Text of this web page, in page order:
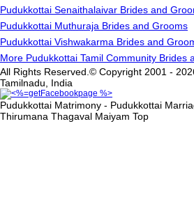
Pudukkottai Senaithalaivar Brides and
Pudukkottai Muthuraja Brides and Grooms
Pudukkottai Vishwakarma Brides and
More Pudukkottai Tamil Community Brides
All Rights Reserved.© Copyright 2001 -
Tamilnadu, India
Pudukkottai Matrimony - Pudukkottai
Thirumana Thagaval Maiyam Top